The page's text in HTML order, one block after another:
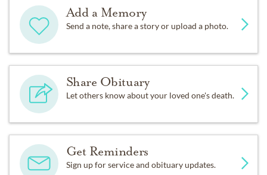
Add a Memory
Send a note, share a story or upload a photo.
Share Obituary
Let others know about your loved one's death.
Get Reminders
Sign up for service and obituary updates.